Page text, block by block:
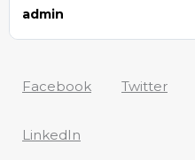
admin
Facebook Twitter
LinkedIn